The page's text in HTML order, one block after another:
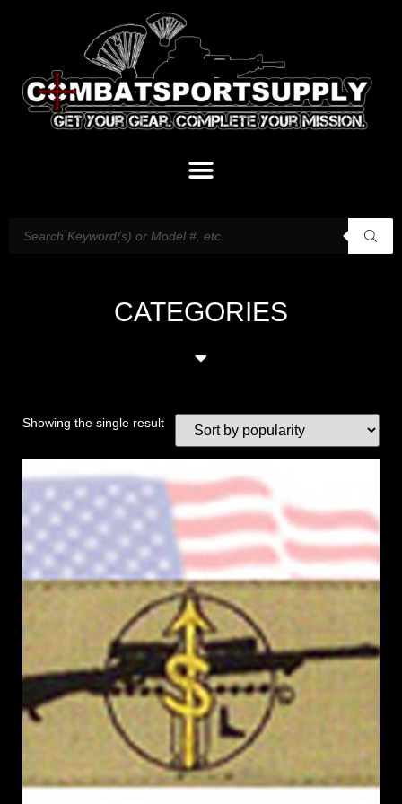
CATEGORIES
Showing the single result